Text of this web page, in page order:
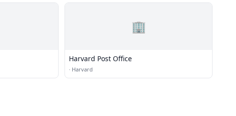
🏢
Harvard Post Office
· Harvard